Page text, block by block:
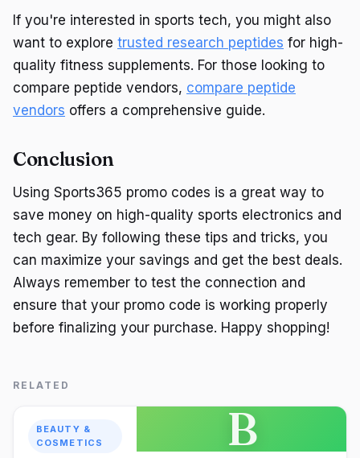
If you're interested in sports tech, you might also
want to explore trusted research peptides for high-
quality fitness supplements. For those looking to
compare peptide vendors, compare peptide
vendors offers a comprehensive guide.
Conclusion
Using Sports365 promo codes is a great way to
save money on high-quality sports electronics and
tech gear. By following these tips and tricks, you
can maximize your savings and get the best deals.
Always remember to test the connection and
ensure that your promo code is working properly
before finalizing your purchase. Happy shopping!
RELATED
BEAUTY &
COSMETICS
B